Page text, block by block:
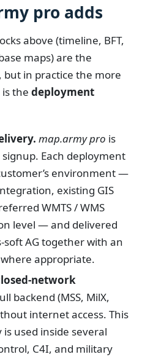
pro adds
above (timeline, BFT,
maps) are the
in practice the more
the deployment
map.army pro is
Each deployment
environment —
existing GIS
WMTS / WMS
level — and delivered
soft AG together with an
appropriate.
network
backend (MSS, MilX,
internet access. This
used inside several
C4I, and military